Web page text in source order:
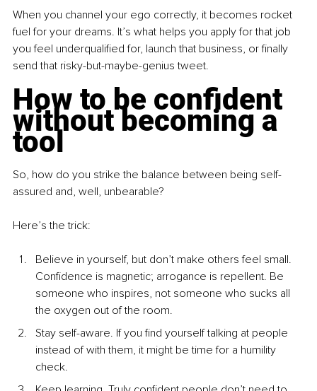
When you channel your ego correctly, it becomes rocket
fuel for your dreams. It’s what helps you apply for that job
you feel underqualified for, launch that business, or finally
send that risky-but-maybe-genius tweet.
How to be confident
without becoming a
tool
So, how do you strike the balance between being self-
assured and, well, unbearable?
Here’s the trick:
Believe in yourself, but don’t make others feel small.
Confidence is magnetic; arrogance is repellent. Be
someone who inspires, not someone who sucks all
the oxygen out of the room.
Stay self-aware. If you find yourself talking at people
instead of with them, it might be time for a humility
check.